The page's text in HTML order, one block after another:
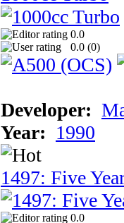
0.0
0.0 (0)
Developer:
Year: 1990
1497: Five
0.0